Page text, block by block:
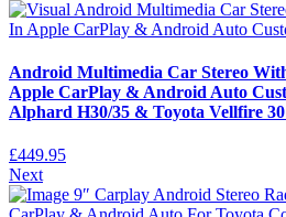
Android Multimedia Car Stereo
Apple CarPlay & Android Auto
Alphard H30/35 & Toyota Vellfire 30
£449.95
Next